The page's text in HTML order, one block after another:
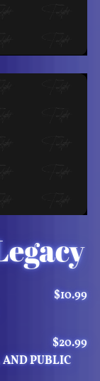
$10.99
$20.99
AND PUBLIC